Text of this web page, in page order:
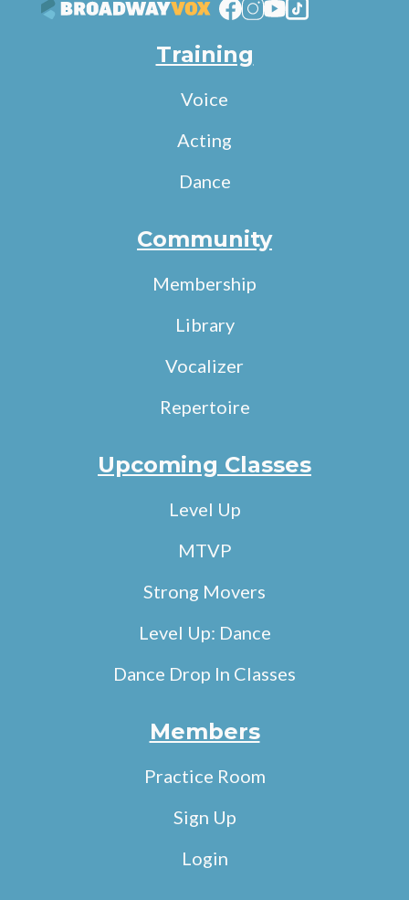
Training
Voice
Acting
Dance
Community
Membership
Library
Vocalizer
Repertoire
Upcoming Classes
Level Up
MTVP
Strong Movers
Level Up: Dance
Dance Drop In Classes
Members
Practice Room
Sign Up
Login